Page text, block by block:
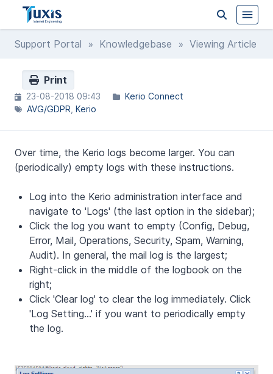
Support Portal » Knowledgebase » Viewing Article
Print
23-08-2018 09:43
Kerio Connect
AVG/GDPR Kerio
Over time, the Kerio logs become larger. You can
(periodically) empty logs with these instructions.
Log into the Kerio administration interface and
navigate to 'Logs' (the last option in the sidebar);
Click the log you want to empty (Config, Debug,
Error, Mail, Operations, Security, Spam, Warning,
Audit). In general, the mail log is the largest;
Right-click in the middle of the logbook on the
right;
Click 'Clear log' to clear the log immediately. Click
'Log Setting...' if you want to periodically empty
the log.